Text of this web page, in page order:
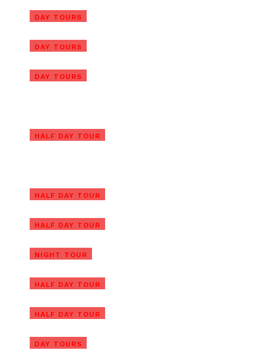
DAY TOURS
DAY TOURS
Ba Na Hills/Golden Bridge Tour
from Da Nang Port
DAY TOURS
Ba Na Hills/Golden Bridge Tour
from Chan May Port
Golden Bridge Private Tour
with Ba Na Hills & Lunch
HALF DAY TOUR
Ba Na Hills Private Tour with
Golden Hands Bridge
HALF DAY TOUR
HALF DAY TOUR
Ba Na Hills Early Morning Tour
to Beat the Crowds
NIGHT TOUR
Golden Bridge and Ba Na Hills
Night Tour
HALF DAY TOUR
Golden Hands Bridge Tour In
Sunrise or Sunset (1/2 Day)
HALF DAY TOUR
Cam Kim Island Bicycle Tour
From Hoi An
DAY TOURS
Cham Island Tour From Hoi An
(Group Tour)
Cham Island Tour From Da
Nang (Group Tour)